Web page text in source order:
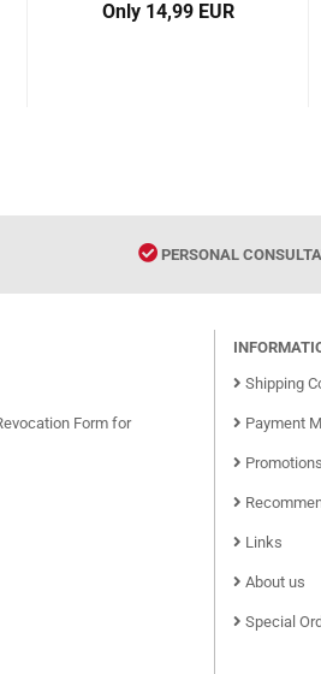
3081-6,
Only 14,99 EUR
PERSONAL
Form for
Shipping
Payment
Promotions
Links
About us
Special